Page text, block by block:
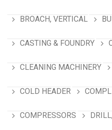
BROACH, VERTICAL
CASTING & FOUNDRY
CLEANING MACHINERY
COLD HEADER
COMPRESSORS